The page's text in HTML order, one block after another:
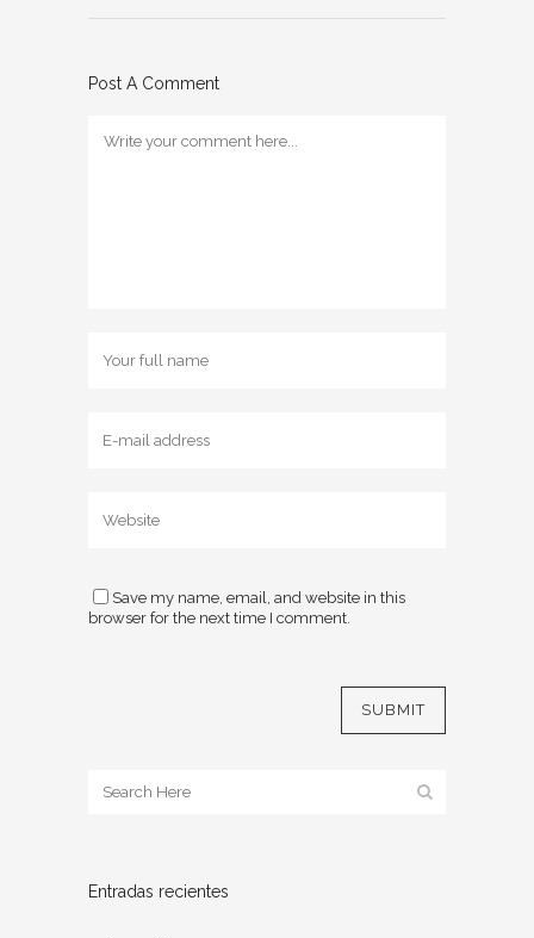
Post A Comment
Save my name, email, and website in this
browser for the next time I comment.
Entradas recientes